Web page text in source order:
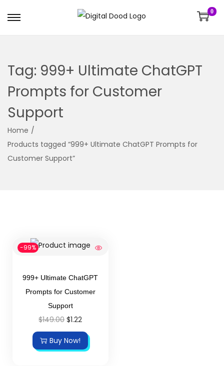
0
Tag: 999+ Ultimate ChatGPT
Prompts for Customer
Support
Home /
Products tagged “999+ Ultimate ChatGPT Prompts for
Customer Support”
-99%
999+ Ultimate ChatGPT
Prompts for Customer
Support
$149.00 $1.22
Buy Now!